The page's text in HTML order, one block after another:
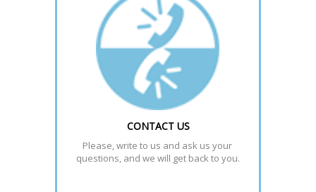
CONTACT US
Please, write to us and ask us your
questions, and we will get back to you.